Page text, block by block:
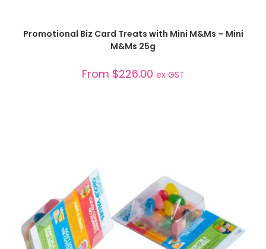
SELECT OPTIONS
Promotional Biz Card Treats with Mini M&Ms – Mini
M&Ms 25g
From $226.00 ex GST